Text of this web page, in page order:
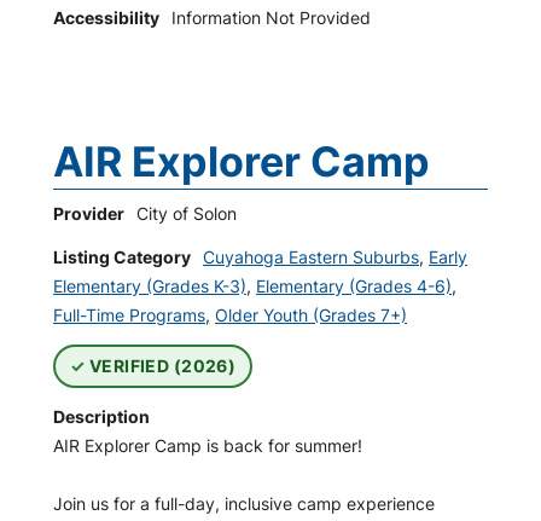
Accessibility Information Not Provided
AIR Explorer Camp
Provider City of Solon
Listing Category Cuyahoga Eastern Suburbs, Early
Elementary (Grades K-3), Elementary (Grades 4-6),
Full-Time Programs, Older Youth (Grades 7+)
VERIFIED (2026)
Description
AIR Explorer Camp is back for summer!
Join us for a full-day, inclusive camp experience